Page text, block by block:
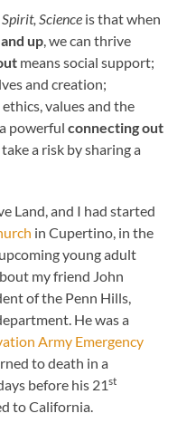
Spirit, Science is that when
up, we can thrive
means social support;
and creation;
values and the
a powerfulconnecting out
a risk by sharing a
Land, and I had started
in Cupertino, in the
young adult
my friend John
of the Penn Hills,
He was a
Army Emergency
to death in a
before his 21st
to California.